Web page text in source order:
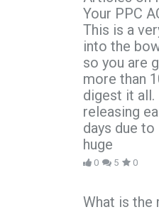
Your PPC
This is a
into the
so you are
more than
digest it all.
releasing
days due
huge
0 5 0
What is